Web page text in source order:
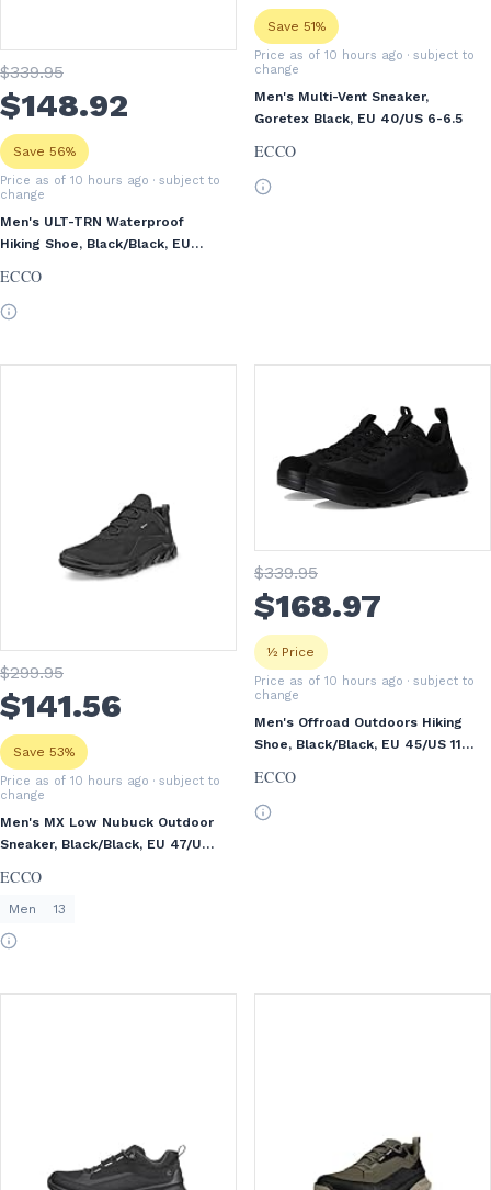
$339.95
$148.92
Save 56%
Price as of 10 hours ago · subject to
change
Men's ULT-TRN Waterproof
Hiking Shoe, Black/Black, EU
ECCO
Save 51%
Price as of 10 hours ago · subject to
change
Men's Multi-Vent Sneaker,
Goretex Black, EU 40/US 6-6.5
ECCO
$299.95
$141.56
Save 53%
Price as of 10 hours ago · subject to
change
Men's MX Low Nubuck Outdoor
Sneaker, Black/Black, EU 47/US
ECCO
Men 13
$339.95
$168.97
½ Price
Price as of 10 hours ago · subject to
change
Men's Offroad Outdoors Hiking
Shoe, Black/Black, EU 45/US 11-
ECCO